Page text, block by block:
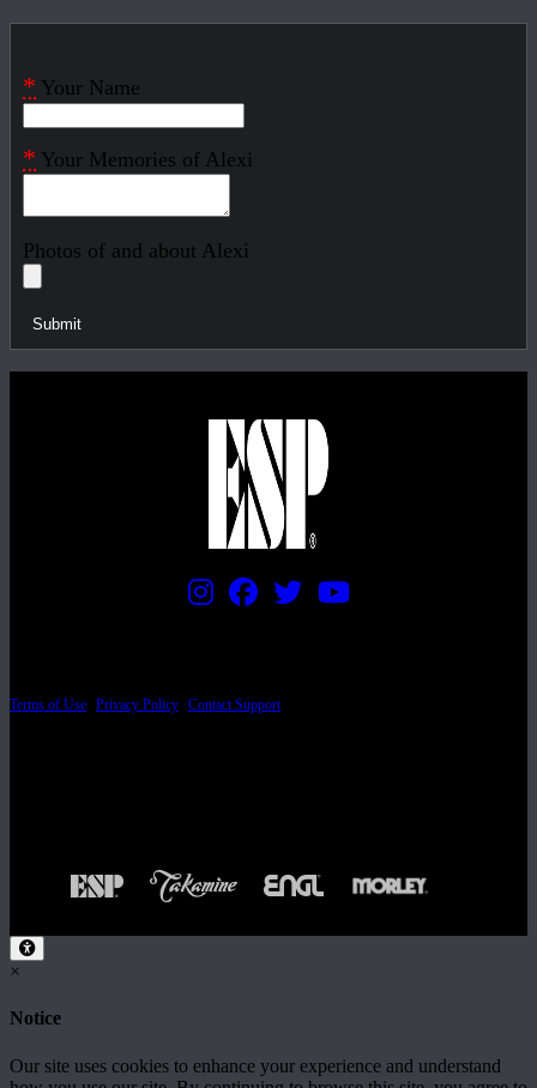
* Your Name
* Your Memories of Alexi
Photos of and about Alexi
Terms of Use Privacy Policy Contact Support
×
Notice
Our site uses cookies to enhance your experience and understand